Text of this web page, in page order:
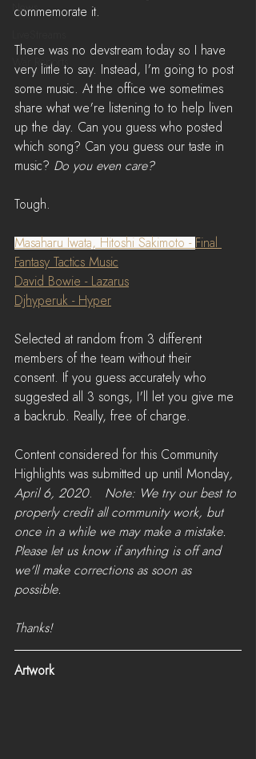
News
War Reports
commemorate it.
There was no devstream today so I have
very little to say. Instead, I'm going to post
some music. At the office we sometimes
share what we're listening to to help liven
up the day. Can you guess who posted
which song? Can you guess our taste in
music? Do you even care?
Tough.
Masaharu Iwata, Hitoshi Sakimoto - Final
Fantasy Tactics Music
David Bowie - Lazarus
Djhyperuk - Hyper
Selected at random from 3 different
members of the team without their
consent. If you guess accurately who
suggested all 3 songs, I'll let you give me
a backrub. Really, free of charge.
Content considered for this Community
Highlights was submitted up until Monday,
April 6, 2020. Note: We try our best to
properly credit all community work, but
once in a while we may make a mistake.
Please let us know if anything is off and
we'll make corrections as soon as
possible.
Thanks!
Artwork